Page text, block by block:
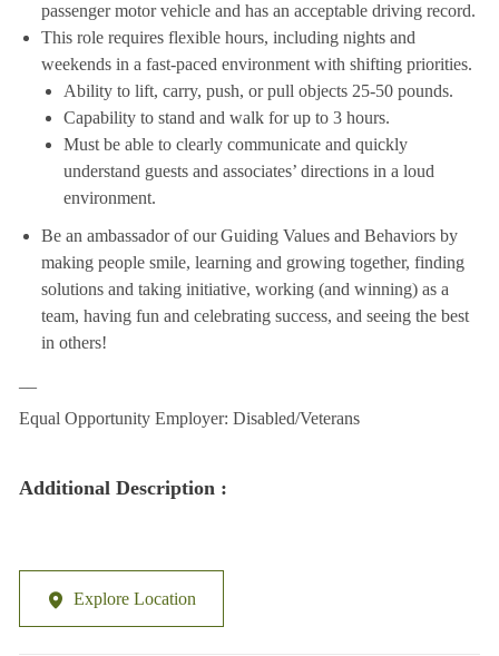
passenger motor vehicle and has an acceptable driving record.
This role requires flexible hours, including nights and
weekends in a fast-paced environment with shifting priorities.
Ability to lift, carry, push, or pull objects 25-50 pounds.
Capability to stand and walk for up to 3 hours.
Must be able to clearly communicate and quickly
understand guests and associates’ directions in a loud
environment.
Be an ambassador of our Guiding Values and Behaviors by
making people smile, learning and growing together, finding
solutions and taking initiative, working (and winning) as a
team, having fun and celebrating success, and seeing the best
in others!
Equal Opportunity Employer: Disabled/Veterans
Additional Description :
Explore Location